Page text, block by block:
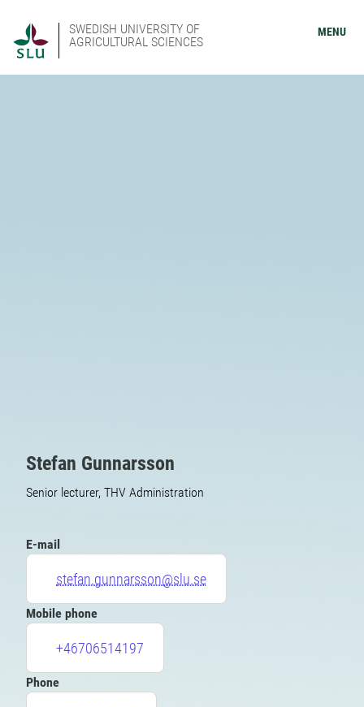
SWEDISH UNIVERSITY OF
AGRICULTURAL SCIENCES
MENU
Stefan Gunnarsson
Senior lecturer, THV Administration
E-mail
stefan.gunnarsson@slu.se
Mobile phone
+46706514197
Phone